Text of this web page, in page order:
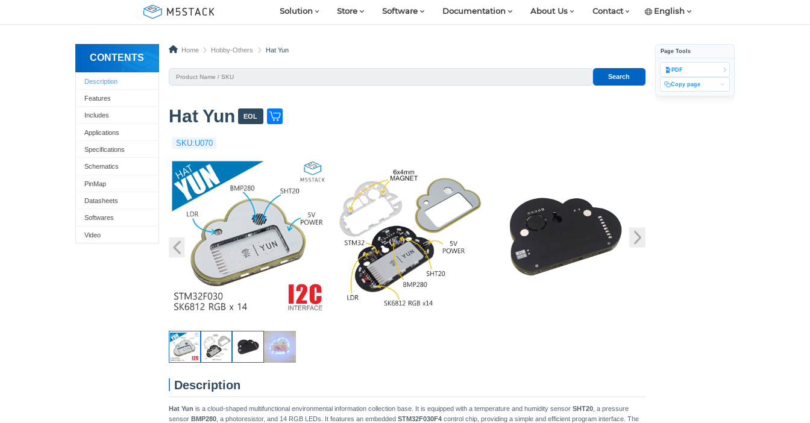
Solution Store Software Documentation About Us Contact English
CONTENTS
Description
Features
Includes
Applications
Specifications
Schematics
PinMap
Datasheets
Softwares
Video
Home Hobby-Others Hat Yun
Search
Hat Yun EOL G
n
o
w
SKU:U070
Description
Hat Yun is a cloud-shaped multifunctional environmental information collection base. It is equipped with a temperature and humidity sensor SHT20 , a pressure
sensor BMP280 , a photoresistor, and 14 RGB LEDs. It features an embedded STM32F030F4 control chip, providing a simple and efficient program interface. The
Page Tools
PDF
Copy page